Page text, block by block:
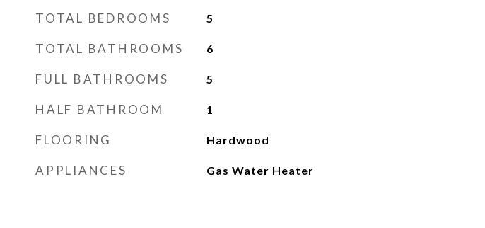
TOTAL BEDROOMS 5
TOTAL BATHROOMS 6
FULL BATHROOMS 5
HALF BATHROOM 1
FLOORING Hardwood
APPLIANCES Gas Water Heater